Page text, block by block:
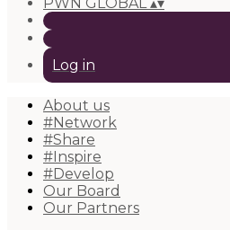
Log in
About us
#Network
#Share
#Inspire
#Develop
Our Board
Our Partners